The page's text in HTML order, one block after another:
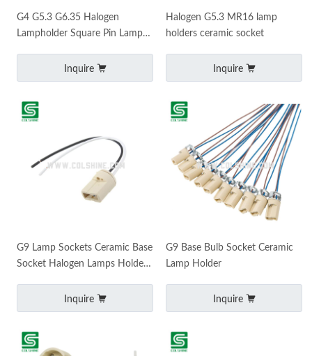
G4 G5.3 G6.35 Halogen
Lampholder Square Pin Lamp
Inquire
Halogen G5.3 MR16 lamp
holders ceramic socket
Inquire
G9 Lamp Sockets Ceramic Base
Socket Halogen Lamps Holders
Base Teflon Wir
Inquire
G9 Base Bulb Socket Ceramic
Lamp Holder
Inquire